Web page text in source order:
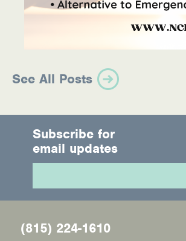
See All Posts
Subscribe for
email updates
(815) 224-1610